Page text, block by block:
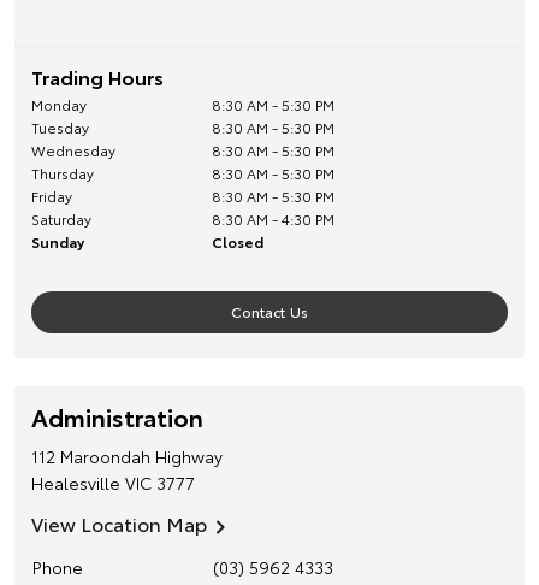
Trading Hours
Monday
8:30 AM - 5:30 PM
Tuesday
8:30 AM - 5:30 PM
Wednesday
8:30 AM - 5:30 PM
Thursday
8:30 AM - 5:30 PM
Friday
8:30 AM - 5:30 PM
Saturday
8:30 AM - 4:30 PM
Sunday
Closed
Contact Us
Administration
112 Maroondah Highway
Healesville VIC 3777
View Location Map
Phone (03) 5962 4333